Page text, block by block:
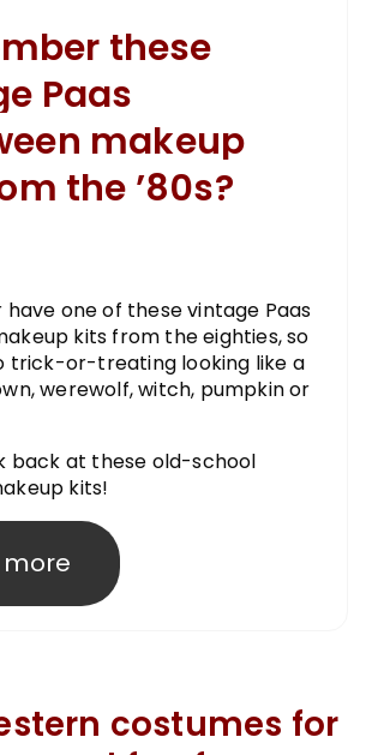
these
Paas
makeup
the ’80s?
have one of these vintage Paas
kits from the eighties, so
trick-or-treating looking like a
werewolf, witch, pumpkin or
back at these old-school
kits!
more
costumes for